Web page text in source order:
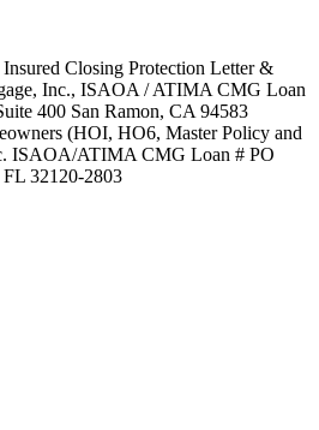
Closing Protection Letter &
Inc., ISAOA / ATIMA CMG Loan
400 San Ramon, CA 94583
(HOI, HO6, Master Policy and
ISAOA/ATIMA CMG Loan # PO
32120-2803